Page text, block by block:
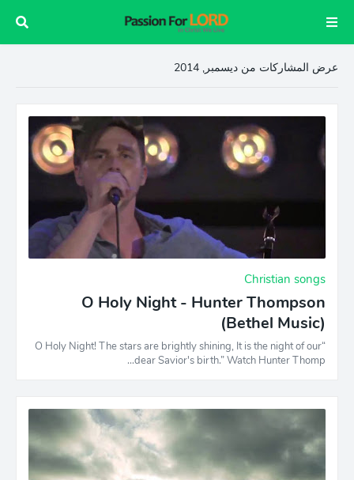
عرض المشاركات من ديسمبر, 2014
Christian songs
O Holy Night - Hunter Thompson
(Bethel Music)
“O Holy Night! The stars are brightly shining, It is the night of our
dear Savior's birth.” Watch Hunter Thomp…